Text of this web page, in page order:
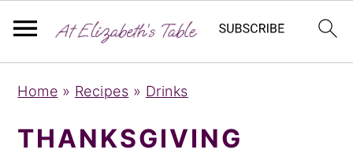
k
i
p
k
i
p
k
i
p
Home » Recipes » Drinks
THANKSGIVING